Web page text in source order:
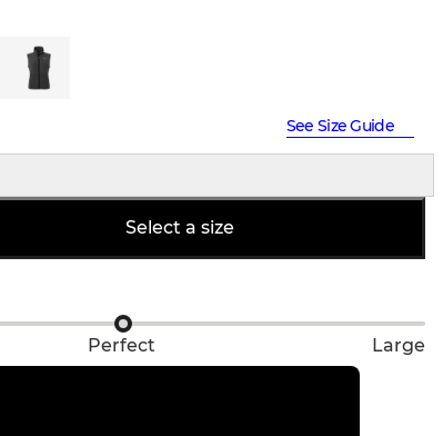
See Size Guide
Select a size
Perfect Large